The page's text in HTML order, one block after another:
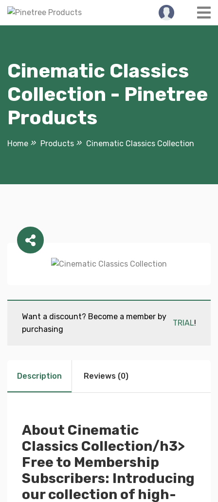
Skip
Cinematic Classics
Collection - Pinetree
Products
Home Products Cinematic Classics Collection
Want a discount? Become a member by
purchasing
TRIAL!
Description Reviews (0)
About Cinematic
Classics Collection/h3>
Free to Membership
Subscribers: Introducing
our collection of high-